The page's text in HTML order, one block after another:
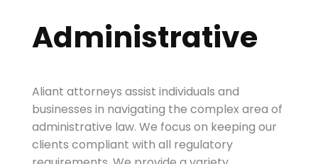
Administrative
Aliant attorneys assist individuals and
businesses in navigating the complex area of
administrative law. We focus on keeping our
clients compliant with all regulatory